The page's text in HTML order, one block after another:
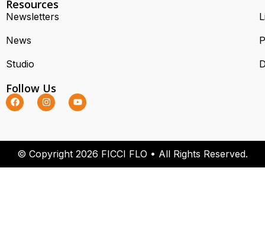
Resources
Newsletters
News
Studio
Follow Us
© Copyright 2026 FICCI FLO • All Rights Reserved.